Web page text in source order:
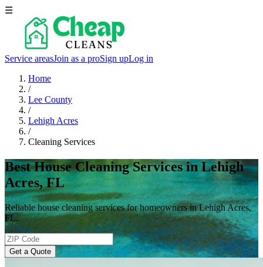
☰
Service areasJoin as a proSign upLog in
Home
/
Lee County
/
Lehigh Acres
/
Cleaning Services
Best House Cleaning Services in Lehigh
Acres, FL
Reliable house cleaning services for homeowners in Lehigh Acres,
FL.
Get a Quote